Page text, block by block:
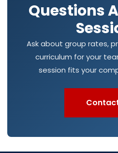
Questions
Ask about group rates,
curriculum for your
session fits your